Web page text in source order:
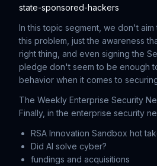
state-sponsored-hackers
In this topic segment, we don't
this problem, just the awareness
right thing, and even signing the
pledge don't seem to be enough
behavior when it comes to
The Weekly Enterprise Security
Finally, in the enterprise security
RSA Innovation Sandbox hot
Did AI solve cyber?
fundings and acquisitions